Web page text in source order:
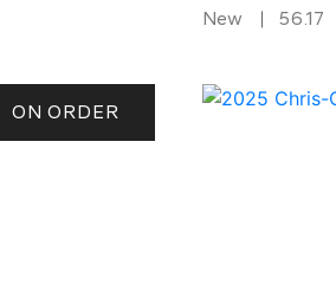
New 56.17
ON ORDER